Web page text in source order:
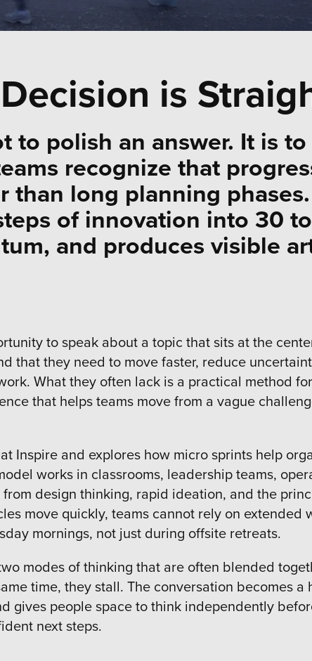
is
to polish an answer. It is
recognize that
than long planning
of innovation into 30
and produces visible
to speak about a topic that sits at the
that they need to move faster, reduce
What they often lack is a practical method
that helps teams move from a vague
Inspire and explores how micro sprints help
works in classrooms, leadership teams,
design thinking, rapid ideation, and the
move quickly, teams cannot rely on extended
mornings, not just during offsite retreats.
modes of thinking that are often blended
time, they stall. The conversation becomes
gives people space to think independently
next steps.